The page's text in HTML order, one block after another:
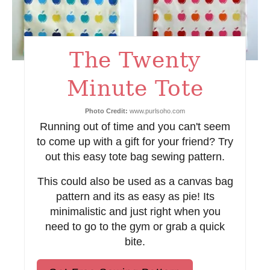
e
s
The Twenty
Minute Tote
Photo Credit: www.purlsoho.com
Running out of time and you can't seem
to come up with a gift for your friend? Try
out this easy tote bag sewing pattern.
This could also be used as a canvas bag
pattern and its as easy as pie! Its
minimalistic and just right when you
need to go to the gym or grab a quick
bite.